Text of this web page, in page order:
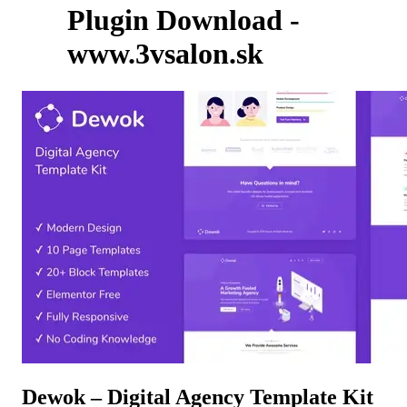
Plugin Download -
www.3vsalon.sk
Dewok – Digital Agency Template Kit